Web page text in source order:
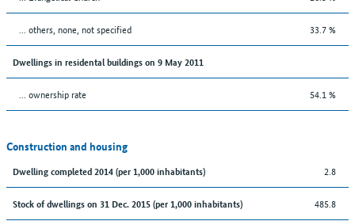
... others, none, not specified 33.7 %
Dwellings in residental buildings on 9 May 2011
... ownership rate 54.1 %
Construction and housing
Dwelling completed 2014 (per 1,000 inhabitants) 2.8
Stock of dwellings on 31 Dec. 2015 (per 1,000 inhabitants) 485.8